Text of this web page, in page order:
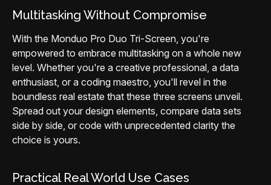
Multitasking Without Compromise
With the Monduo Pro Duo Tri-Screen, you're
empowered to embrace multitasking on a whole new
level. Whether you're a creative professional, a data
enthusiast, or a coding maestro, you'll revel in the
boundless real estate that these three screens unveil.
Spread out your design elements, compare data sets
side by side, or code with unprecedented clarity the
choice is yours.
Practical Real World Use Cases